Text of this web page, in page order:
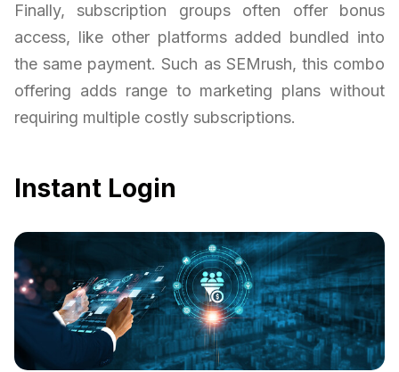
Finally, subscription groups often offer bonus
access, like other platforms added bundled into
the same payment. Such as SEMrush, this combo
offering adds range to marketing plans without
requiring multiple costly subscriptions.
Instant Login